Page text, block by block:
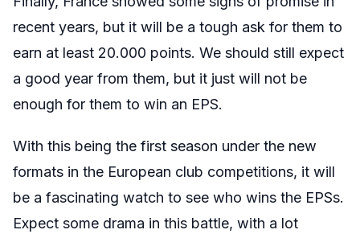
recent years, but it will be a tough ask for them to
earn at least 20.000 points. We should still expect
a good year from them, but it just will not be
enough for them to win an EPS.
With this being the first season under the new
formats in the European club competitions, it will
be a fascinating watch to see who wins the EPSs.
Expect some drama in this battle, with a lot